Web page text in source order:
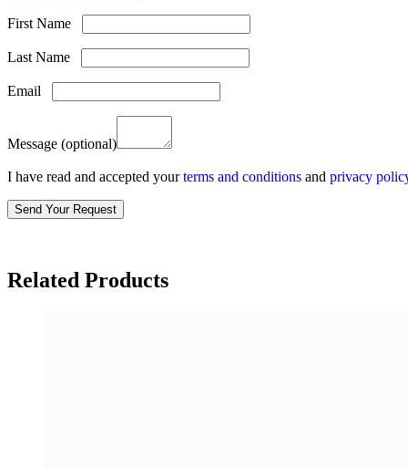
First Name
Last Name
Email
Message (optional)
I have read and accepted yourterms and conditions and privacy
Related Products